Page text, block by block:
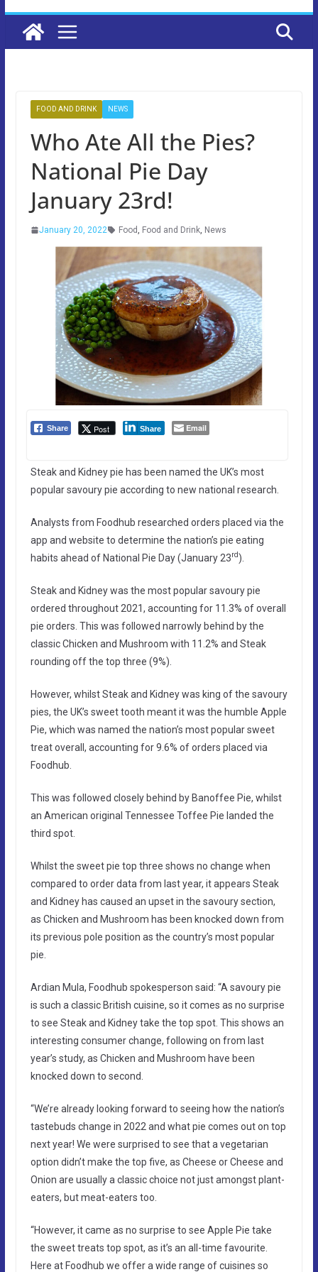
FOOD AND DRINK NEWS
Who Ate All the Pies?
National Pie Day
January 23rd!
January 20, 2022 Food, Food and Drink, News
Share Post Share Email
Steak and Kidney pie has been named the UK’s most
popular savoury pie according to new national research.
Analysts from Foodhub researched orders placed via the
app and website to determine the nation’s pie eating
habits ahead of National Pie Day (January 23rd ).
Steak and Kidney was the most popular savoury pie
ordered throughout 2021, accounting for 11.3% of overall
pie orders. This was followed narrowly behind by the
classic Chicken and Mushroom with 11.2% and Steak
rounding off the top three (9%).
However, whilst Steak and Kidney was king of the savoury
pies, the UK’s sweet tooth meant it was the humble Apple
Pie, which was named the nation’s most popular sweet
treat overall, accounting for 9.6% of orders placed via
Foodhub.
This was followed closely behind by Banoffee Pie, whilst
an American original Tennessee Toffee Pie landed the
third spot.
Whilst the sweet pie top three shows no change when
compared to order data from last year, it appears Steak
and Kidney has caused an upset in the savoury section,
as Chicken and Mushroom has been knocked down from
its previous pole position as the country’s most popular
pie.
Ardian Mula, Foodhub spokesperson said: “A savoury pie
is such a classic British cuisine, so it comes as no surprise
to see Steak and Kidney take the top spot. This shows an
interesting consumer change, following on from last
year’s study, as Chicken and Mushroom have been
knocked down to second.
“We’re already looking forward to seeing how the nation’s
tastebuds change in 2022 and what pie comes out on top
next year! We were surprised to see that a vegetarian
option didn’t make the top five, as Cheese or Cheese and
Onion are usually a classic choice not just amongst plant-
eaters, but meat-eaters too.
“However, it came as no surprise to see Apple Pie take
the sweet treats top spot, as it’s an all-time favourite.
Here at Foodhub we offer a wide range of cuisines so